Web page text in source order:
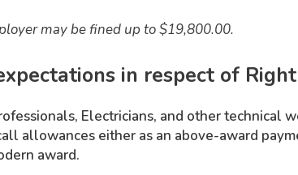
may be fined up to $19,800.00.
in respect of
Electricians, and other technical
allowances either as an above-award
award.